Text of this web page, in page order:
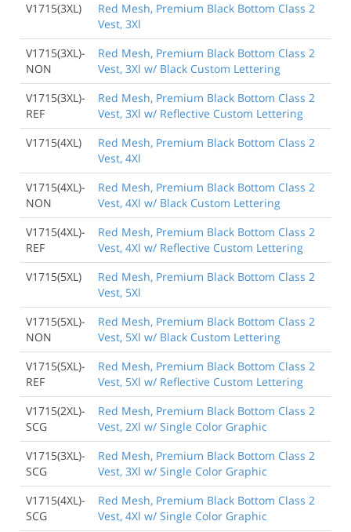
V1715(3XL)
Red Mesh, Premium Black Bottom Class 2
Vest, 3Xl
V1715(3XL)-
NON
Red Mesh, Premium Black Bottom Class 2
Vest, 3Xl w/ Black Custom Lettering
V1715(3XL)-
REF
Red Mesh, Premium Black Bottom Class 2
Vest, 3Xl w/ Reflective Custom Lettering
V1715(4XL)
Red Mesh, Premium Black Bottom Class 2
Vest, 4Xl
V1715(4XL)-
NON
Red Mesh, Premium Black Bottom Class 2
Vest, 4Xl w/ Black Custom Lettering
V1715(4XL)-
REF
Red Mesh, Premium Black Bottom Class 2
Vest, 4Xl w/ Reflective Custom Lettering
V1715(5XL)
Red Mesh, Premium Black Bottom Class 2
Vest, 5Xl
V1715(5XL)-
NON
Red Mesh, Premium Black Bottom Class 2
Vest, 5Xl w/ Black Custom Lettering
V1715(5XL)-
REF
Red Mesh, Premium Black Bottom Class 2
Vest, 5Xl w/ Reflective Custom Lettering
V1715(2XL)-
SCG
Red Mesh, Premium Black Bottom Class 2
Vest, 2Xl w/ Single Color Graphic
V1715(3XL)-
SCG
Red Mesh, Premium Black Bottom Class 2
Vest, 3Xl w/ Single Color Graphic
V1715(4XL)-
SCG
Red Mesh, Premium Black Bottom Class 2
Vest, 4Xl w/ Single Color Graphic